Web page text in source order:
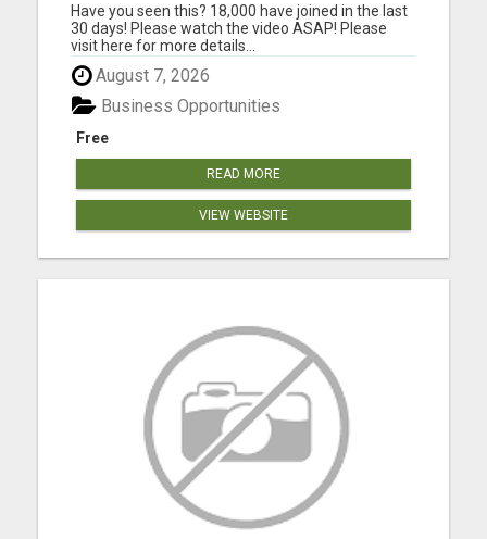
Have you seen this? 18,000 have joined in the last
30 days! Please watch the video ASAP! Please
visit here for more details...
August 7, 2026
Free
Business Opportunities
READ MORE
VIEW WEBSITE